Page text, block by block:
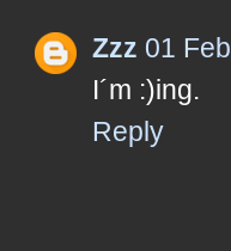
Zzz 01
I´m :)ing.
Reply